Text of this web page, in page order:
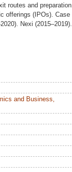
routes and preparation.
offerings (IPOs). Case
Nexi (2015–2019).
and Business,